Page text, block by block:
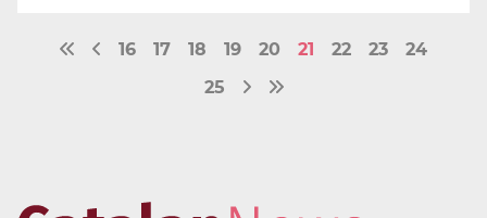
16 17 18 19 20 21 22 23
24
25